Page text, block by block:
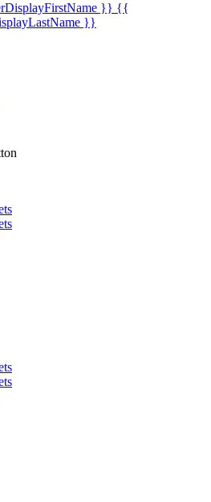
}} {{
}}